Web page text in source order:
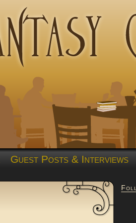
Guest Posts & Interviews